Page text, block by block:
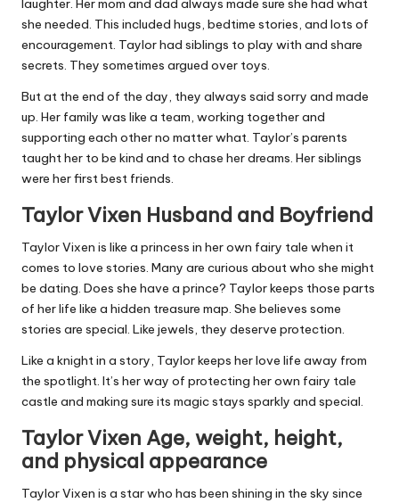
laughter. Her mom and dad always made sure she had what
she needed. This included hugs, bedtime stories, and lots of
encouragement. Taylor had siblings to play with and share
secrets. They sometimes argued over toys.
But at the end of the day, they always said sorry and made
up. Her family was like a team, working together and
supporting each other no matter what. Taylor’s parents
taught her to be kind and to chase her dreams. Her siblings
were her first best friends.
Taylor Vixen Husband and Boyfriend
Taylor Vixen is like a princess in her own fairy tale when it
comes to love stories. Many are curious about who she might
be dating. Does she have a prince? Taylor keeps those parts
of her life like a hidden treasure map. She believes some
stories are special. Like jewels, they deserve protection.
Like a knight in a story, Taylor keeps her love life away from
the spotlight. It’s her way of protecting her own fairy tale
castle and making sure its magic stays sparkly and special.
Taylor Vixen Age, weight, height,
and physical appearance
Taylor Vixen is a star who has been shining in the sky since